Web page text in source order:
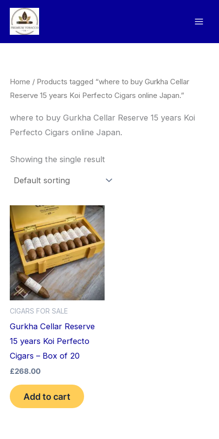
Skip
content
Home / Products tagged “where to buy Gurkha Cellar
Reserve 15 years Koi Perfecto Cigars online Japan.”
where to buy Gurkha Cellar Reserve 15 years Koi
Perfecto Cigars online Japan.
Showing the single result
CIGARS FOR SALE
Gurkha Cellar Reserve
15 years Koi Perfecto
Cigars – Box of 20
£268.00
Add to cart